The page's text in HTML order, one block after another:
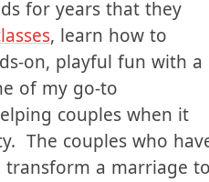
APR 06, 2021
for years that they
, learn how to
on, playful fun with a
of my go-to
couples when it